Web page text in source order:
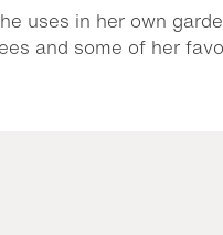
uses in her own
and some of her